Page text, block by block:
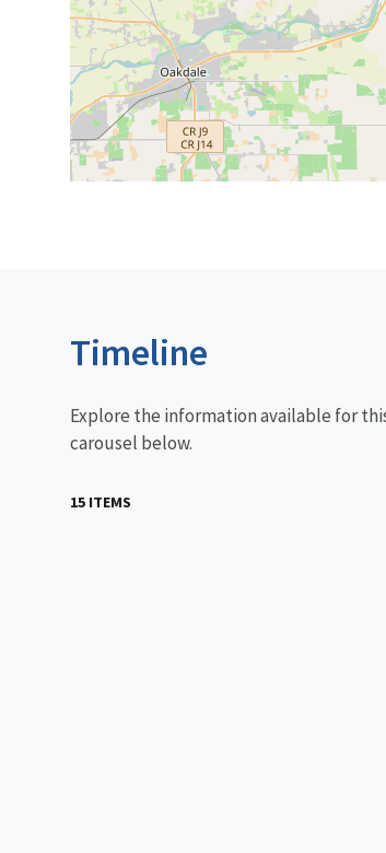
Timeline
Explore the information available for
carousel below.
15 ITEMS